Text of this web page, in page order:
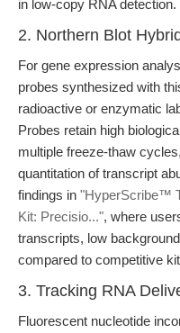
in low-copy RNA detection.
2. Northern Blot
For gene expression
probes synthesized with
radioactive or enzymatic
Probes retain high
multiple freeze-thaw
quantitation of transcript
findings in "HyperScribe™
Kit: Precisio...", where
transcripts, low
compared to competitive
3. Tracking RNA
Fluorescent nucleotide